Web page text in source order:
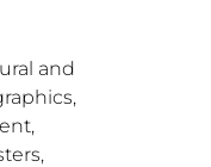
and